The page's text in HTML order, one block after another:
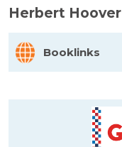
Herbert Hoover
Booklinks